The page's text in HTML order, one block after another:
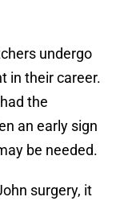
undergo
in their career.
the
an early sign
be needed.
surgery, it